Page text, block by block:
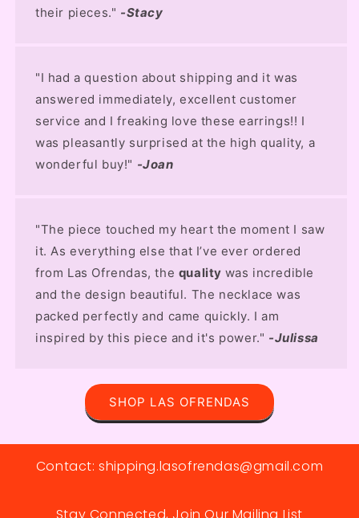
their pieces." -Stacy
"I had a question about shipping and it was
answered immediately, excellent customer
service and I freaking love these earrings!! I
was pleasantly surprised at the high quality, a
wonderful buy!" -Joan
"The piece touched my heart the moment I saw
it. As everything else that I’ve ever ordered
from Las Ofrendas, the quality was incredible
and the design beautiful. The necklace was
packed perfectly and came quickly. I am
inspired by this piece and it's power." -Julissa
SHOP LAS OFRENDAS
Contact: shipping.lasofrendas@gmail.com